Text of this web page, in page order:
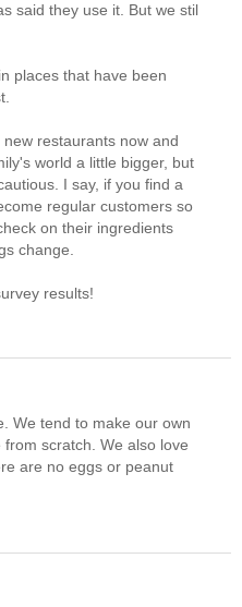
said they use it. But we stil
places that have been
restaurants now and
world a little bigger, but
I say, if you find a
regular customers so
on their ingredients
change.
results!
We tend to make our own
scratch. We also love
are no eggs or peanut